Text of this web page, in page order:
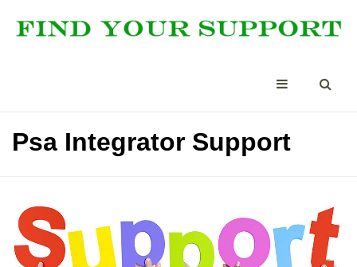
Psa Integrator Support